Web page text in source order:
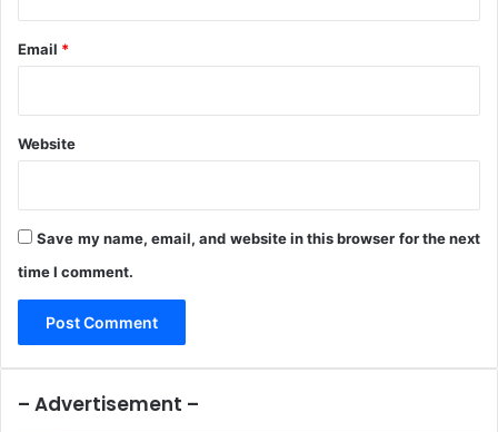
t
i
o
h
D
i
a
b
i
i
t
Email *
Website
Save my name, email, and website in this browser for the next
time I comment.
– Advertisement –